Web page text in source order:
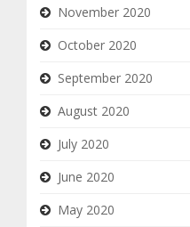
November 2020
October 2020
September 2020
August 2020
July 2020
June 2020
May 2020